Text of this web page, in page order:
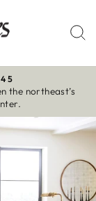
the northeast’s